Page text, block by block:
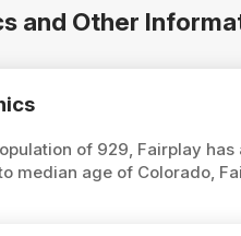
and Other
of 929, Fairplay
median age of Colorado,